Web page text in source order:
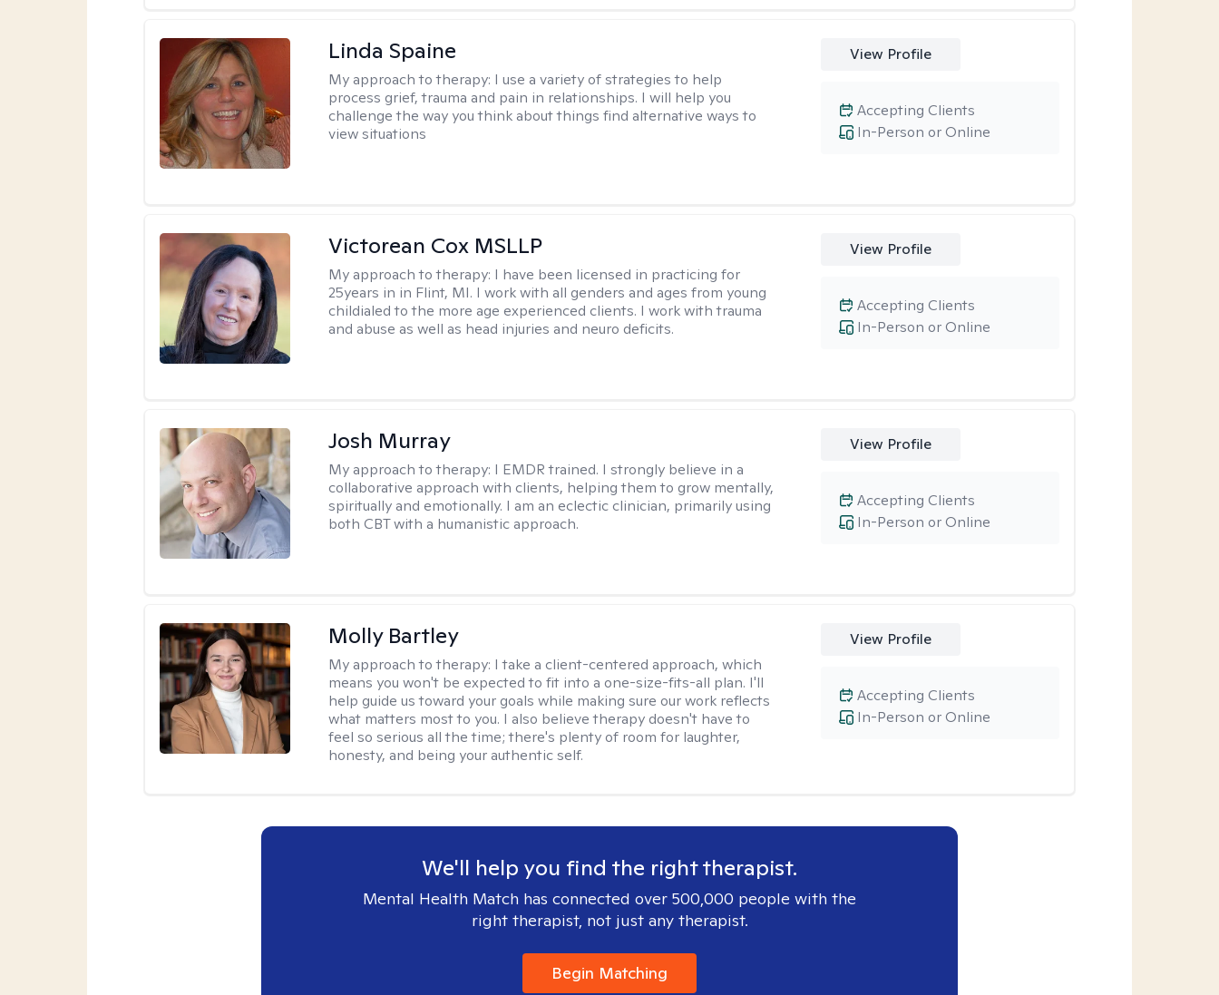
Linda Spaine
My approach to therapy: I use a variety of strategies to help
process grief, trauma and pain in relationships. I will help you
challenge the way you think about things find alternative ways to
view situations
View Profile
In-Person or Online
Accepting Clients
Victorean Cox MSLLP
My approach to therapy: I have been licensed in practicing for
25years in in Flint, MI. I work with all genders and ages from young
childialed to the more age experienced clients. I work with trauma
and abuse as well as head injuries and neuro deficits.
View Profile
In-Person or Online
Accepting Clients
Josh Murray
My approach to therapy: I EMDR trained. I strongly believe in a
collaborative approach with clients, helping them to grow mentally,
spiritually and emotionally. I am an eclectic clinician, primarily using
both CBT with a humanistic approach.
View Profile
In-Person or Online
Accepting Clients
Molly Bartley
My approach to therapy: I take a client-centered approach, which
means you won't be expected to fit into a one-size-fits-all plan. I'll
help guide us toward your goals while making sure our work reflects
what matters most to you. I also believe therapy doesn't have to
feel so serious all the time; there's plenty of room for laughter,
honesty, and being your authentic self.
View Profile
In-Person or Online
Accepting Clients
We'll help you find the right therapist.
Mental Health Match has connected over 500,000 people with the
right therapist, not just any therapist.
Begin Matching